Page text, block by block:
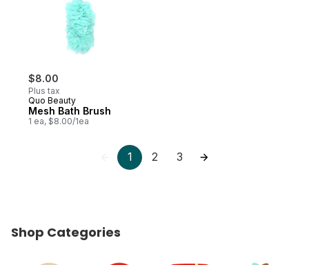
$8.00
Plus tax
Quo Beauty
Mesh Bath Brush
1 ea, $8.00/1ea
1 2 3
Shop Categories